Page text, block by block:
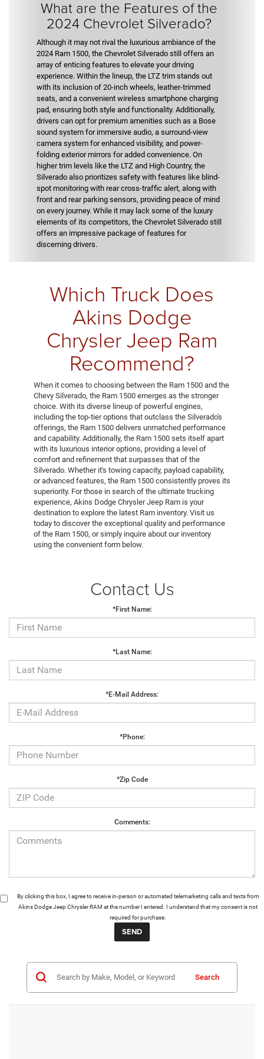
What are the Features of the
2024 Chevrolet Silverado?
Although it may not rival the luxurious ambiance of the
2024 Ram 1500, the Chevrolet Silverado still offers an
array of enticing features to elevate your driving
experience. Within the lineup, the LTZ trim stands out
with its inclusion of 20-inch wheels, leather-trimmed
seats, and a convenient wireless smartphone charging
pad, ensuring both style and functionality. Additionally,
drivers can opt for premium amenities such as a Bose
sound system for immersive audio, a surround-view
camera system for enhanced visibility, and power-
folding exterior mirrors for added convenience. On
higher trim levels like the LTZ and High Country, the
Silverado also prioritizes safety with features like blind-
spot monitoring with rear cross-traffic alert, along with
front and rear parking sensors, providing peace of mind
on every journey. While it may lack some of the luxury
elements of its competitors, the Chevrolet Silverado still
offers an impressive package of features for
discerning drivers.
Which Truck Does
Akins Dodge
Chrysler Jeep Ram
Recommend?
When it comes to choosing between the Ram 1500 and the
Chevy Silverado, the Ram 1500 emerges as the stronger
choice. With its diverse lineup of powerful engines,
including the top-tier options that outclass the Silverado's
offerings, the Ram 1500 delivers unmatched performance
and capability. Additionally, the Ram 1500 sets itself apart
with its luxurious interior options, providing a level of
comfort and refinement that surpasses that of the
Silverado. Whether it's towing capacity, payload capability,
or advanced features, the Ram 1500 consistently proves its
superiority. For those in search of the ultimate trucking
experience, Akins Dodge Chrysler Jeep Ram is your
destination to explore the latest Ram inventory. Visit us
today to discover the exceptional quality and performance
of the Ram 1500, or simply inquire about our inventory
using the convenient form below.
Contact Us
*First Name:
*Last Name:
*E-Mail Address:
*Phone:
*Zip Code
Comments:
By clicking this box, I agree to receive in-person or automated telemarketing calls and texts from
Akins Dodge Jeep Chrysler RAM at the number I entered. I understand that my consent is not
required for purchase.
Search